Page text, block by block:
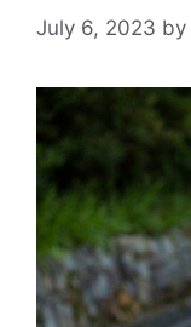
July 6, 2023 by